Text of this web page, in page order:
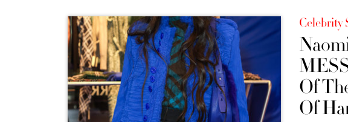
Celebrity
Of
Of